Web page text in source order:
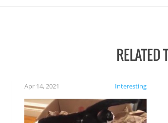
RELATED
Interesting
Apr 14, 2021